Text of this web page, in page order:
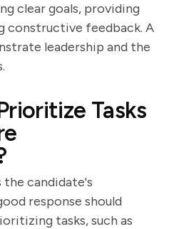
clear goals, providing
constructive feedback. A
leadership and the
Tasks
the candidate's
response should
tasks, such as